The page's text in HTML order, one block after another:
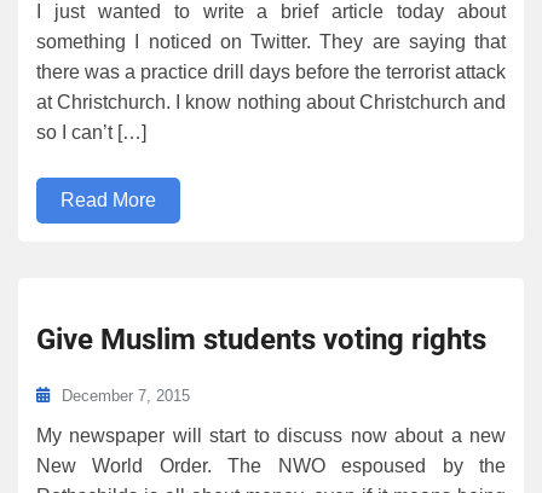
I just wanted to write a brief article today about
something I noticed on Twitter. They are saying that
there was a practice drill days before the terrorist attack
at Christchurch. I know nothing about Christchurch and
so I can’t […]
Read More
Give Muslim students voting rights
December 7, 2015
My newspaper will start to discuss now about a new
New World Order. The NWO espoused by the